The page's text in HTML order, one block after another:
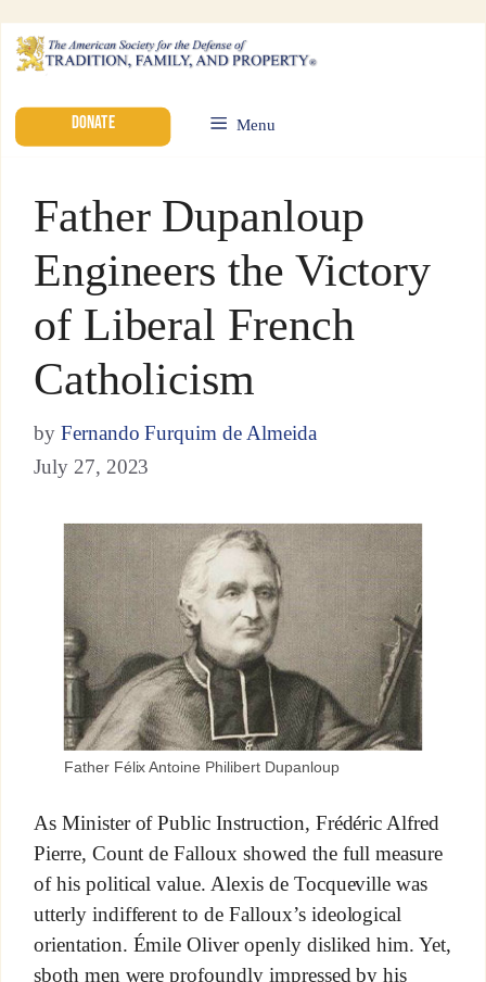
DONATE Menu
Father Dupanloup
Engineers the Victory
of Liberal French
Catholicism
by Fernando Furquim de Almeida
July 27, 2023
Father Félix Antoine Philibert Dupanloup
As Minister of Public Instruction, Frédéric Alfred
Pierre, Count de Falloux showed the full measure
of his political value. Alexis de Tocqueville was
utterly indifferent to de Falloux’s ideological
orientation. Émile Oliver openly disliked him. Yet,
sboth men were profoundly impressed by his